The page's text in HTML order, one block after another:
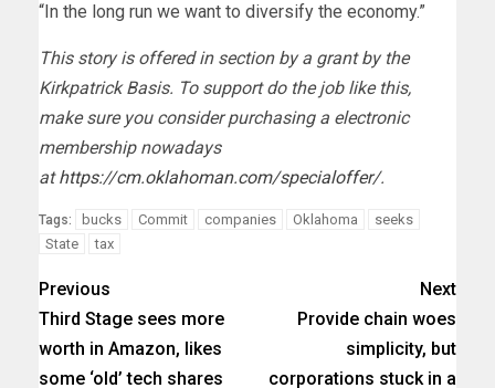
“In the long run we want to diversify the economy.”
This story is offered in section by a grant by the
Kirkpatrick Basis. To support do the job like this,
make sure you consider purchasing a electronic
membership nowadays
athttps://cm.oklahoman.com/specialoffer/.
Tags: bucks Commit companies Oklahoma
seeks
State
tax
Previous
Third Stage sees more
worth in Amazon, likes
some ‘old’ tech shares
Next
Provide chain woes
simplicity, but
corporations stuck in a